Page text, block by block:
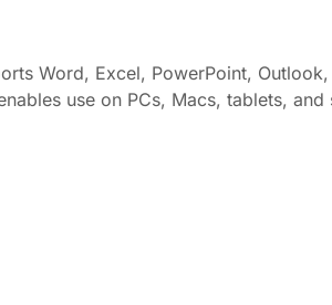
Word, Excel, PowerPoint,
use on PCs, Macs, tablets, and